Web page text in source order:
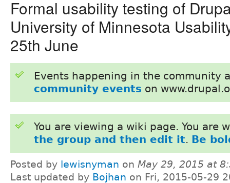
Formal usability testing of
University of Minnesota
25th June
Events happening in the community
community events on
You are viewing a wiki page. You are
the group and then edit it. Be
Posted by lewisnyman on May 29, 2015 at
Last updated by Bojhan on Fri, 2015-05-29